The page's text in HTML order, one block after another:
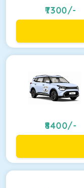
7300/-
8400/-